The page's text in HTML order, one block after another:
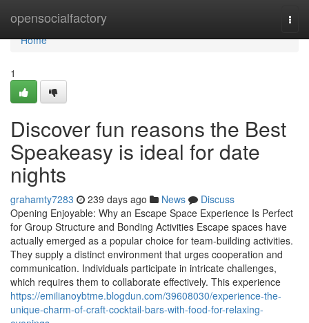
opensocialfactory
Home
Home
1
Discover fun reasons the Best
Speakeasy is ideal for date
nights
grahamty7283 239 days ago News
Discuss
Opening Enjoyable: Why an Escape Space Experience Is Perfect
for Group Structure and Bonding Activities Escape spaces have
actually emerged as a popular choice for team-building activities.
They supply a distinct environment that urges cooperation and
communication. Individuals participate in intricate challenges,
which requires them to collaborate effectively. This experience
https://emilianoybtme.blogdun.com/39608030/experience-the-
unique-charm-of-craft-cocktail-bars-with-food-for-relaxing-